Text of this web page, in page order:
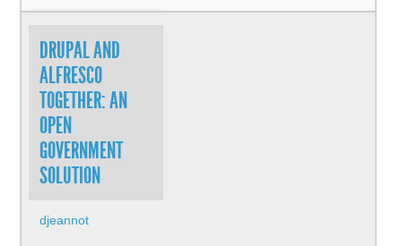
DRUPAL AND
ALFRESCO
TOGETHER: AN
OPEN
GOVERNMENT
SOLUTION
djeannot